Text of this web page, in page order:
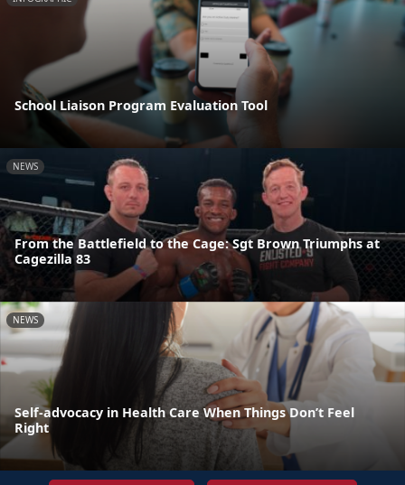
School Liaison Program Evaluation Tool
NEWS
From the Battlefield to the Cage: Sgt Brown Triumphs at
Cagezilla 83
NEWS
Self-advocacy in Health Care When Things Don’t Feel
Right